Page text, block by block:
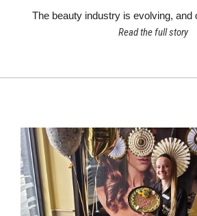
The beauty industry is evolving,
Read the full story